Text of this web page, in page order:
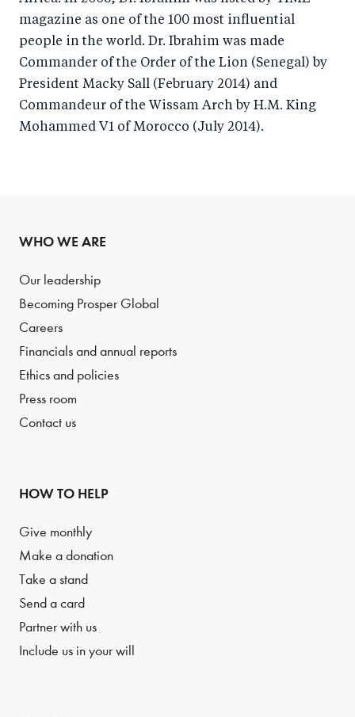
magazine as one of the 100 most influential
people in the world. Dr. Ibrahim was made
Commander of the Order of the Lion (Senegal) by
President Macky Sall (February 2014) and
Commandeur of the Wissam Arch by H.M. King
Mohammed V1 of Morocco (July 2014).
WHO WE ARE
Our leadership
Becoming Prosper Global
Careers
Financials and annual reports
Ethics and policies
Press room
Contact us
HOW TO HELP
Give monthly
Make a donation
Take a stand
Send a card
Partner with us
Include us in your will